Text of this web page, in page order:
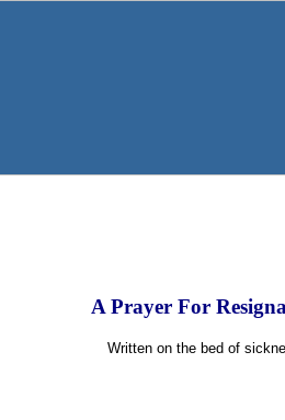
A Prayer For
Written on the bed of